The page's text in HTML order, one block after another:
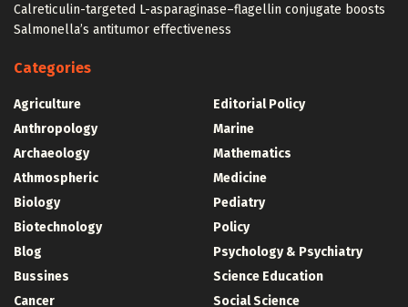
Calreticulin-targeted L-asparaginase–flagellin conjugate boosts
Salmonella’s antitumor effectiveness
Categories
Agriculture
Anthropology
Archaeology
Athmospheric
Biology
Biotechnology
Blog
Bussines
Cancer
Editorial Policy
Marine
Mathematics
Medicine
Pediatry
Policy
Psychology & Psychiatry
Science Education
Social Science